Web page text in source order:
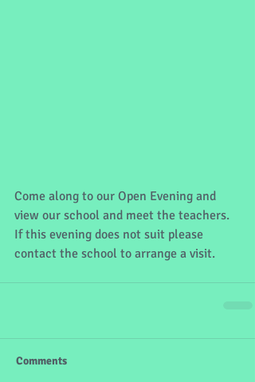
Come along to our Open Evening and
view our school and meet the teachers.
If this evening does not suit please
contact the school to arrange a visit.
Comments